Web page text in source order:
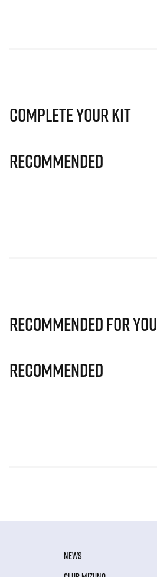
Complete Your Kit
Recommended
Recommended for you
Recommended
NEWS